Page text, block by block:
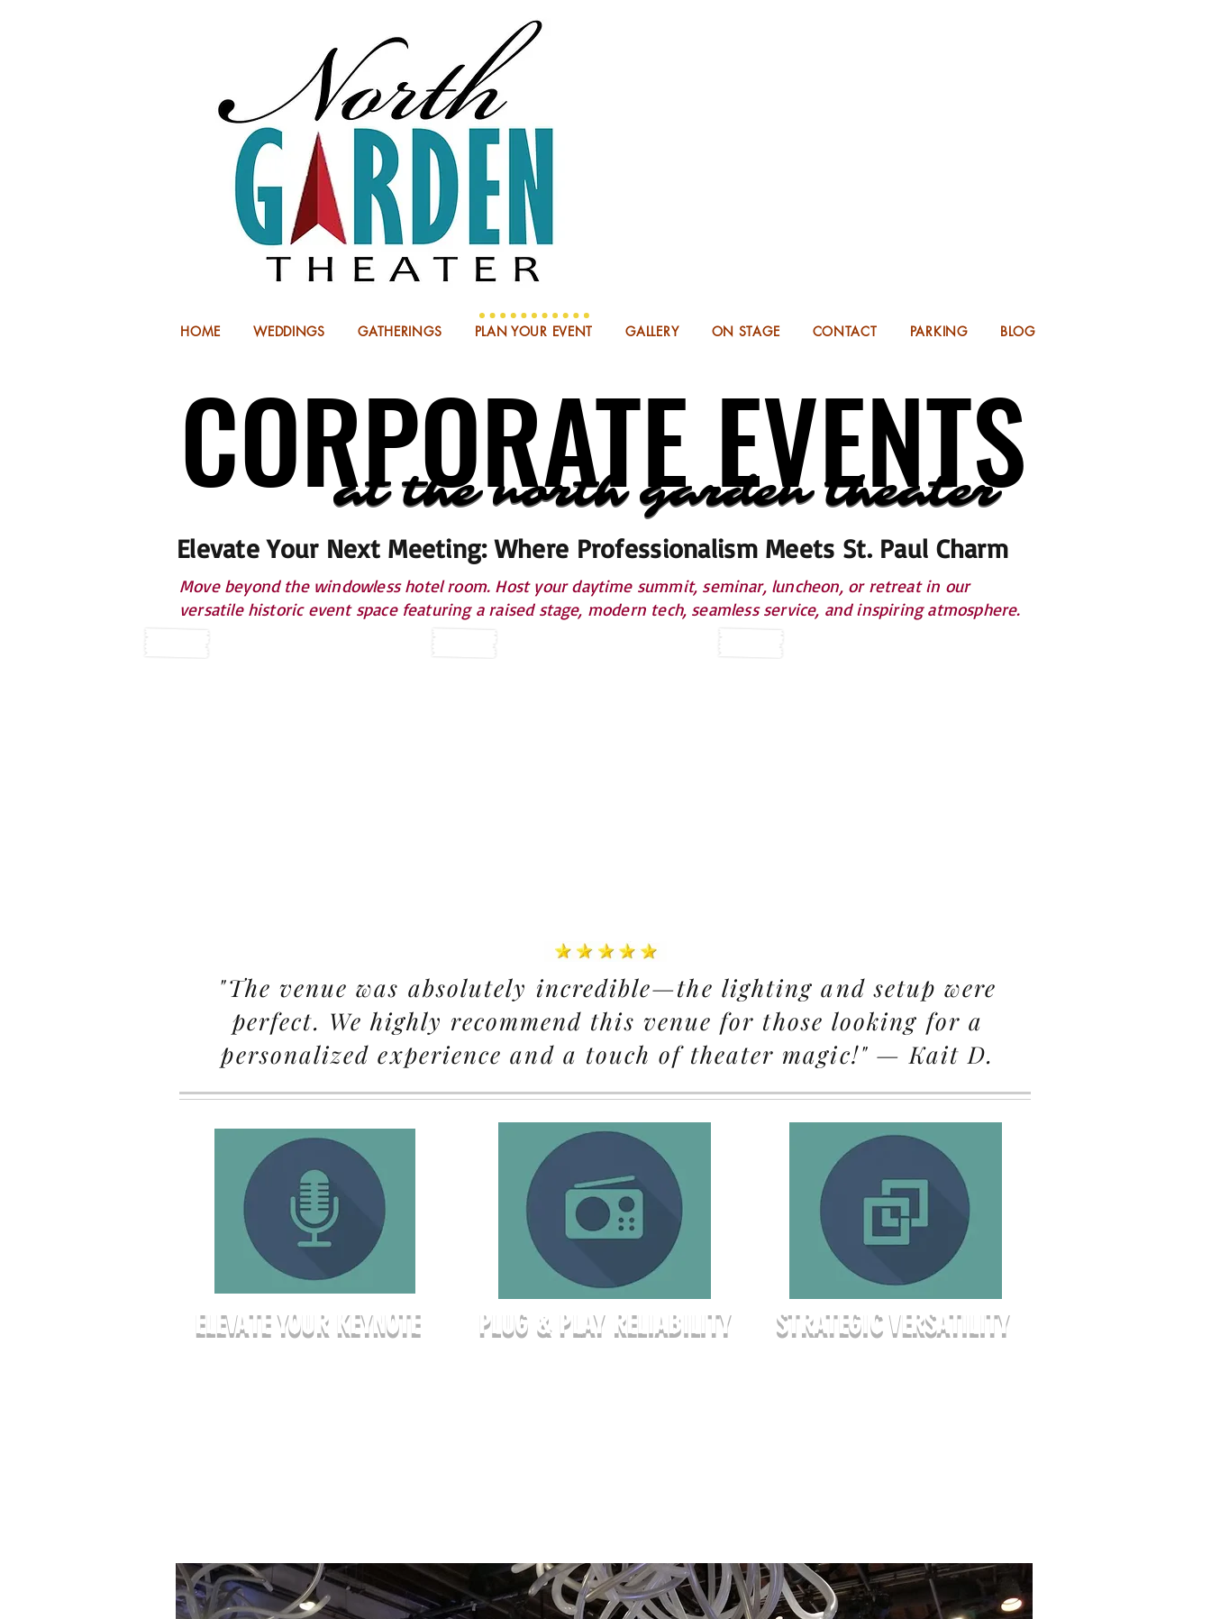
HOME WEDDINGS GATHERINGS PLAN YOUR EVENT GALLERY ON STAGE CONTACT PARKING BLOG
CORPORATE EVENTS
CORPORATE EVENTS
at the north garden theater
at the north garden theater
Elevate Your Next Meeting: Where Professionalism Meets St. Paul Charm
Move beyond the windowless hotel room. Host your daytime summit, seminar, luncheon, or retreat in our
versatile historic event space featuring a raised stage, modern tech, seamless service, and inspiring atmosphere.
"The venue was absolutely incredible—the lighting and setup were
perfect. We highly recommend this venue for those looking for a
personalized experience and a touch of theater magic!" — Kait D.
ELEVATE YOUR KEYNOTE PLUG & PLAY RELIABILITY STRATEGIC VERSATILITY